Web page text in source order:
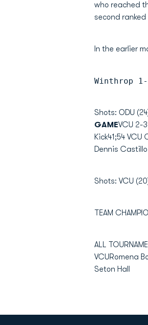
who reached
second
In the earlier
Winthrop 1-
Shots: ODU
GAMEVCU 2-
Kick41;54
Dennis
Shots: VCU
TEAM
ALL
VCURomena
Seton Hall